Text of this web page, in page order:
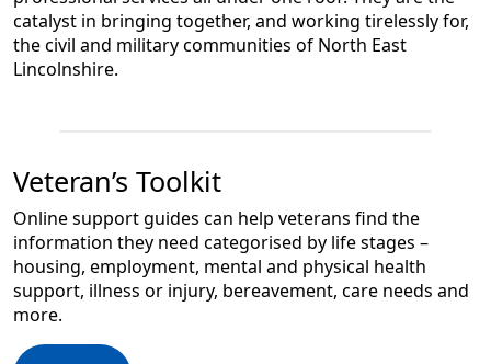
catalyst in bringing together, and working tirelessly for,
the civil and military communities of North East
Lincolnshire.
Veteran’s Toolkit
Online support guides can help veterans find the
information they need categorised by life stages –
housing, employment, mental and physical health
support, illness or injury, bereavement, care needs and
more.